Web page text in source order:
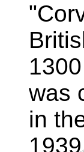
was
in